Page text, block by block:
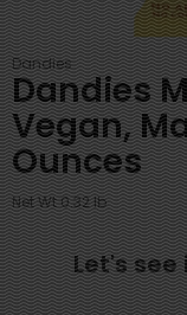
Dandies
Dandies
Vegan,
Ounces
Net Wt 0.32 lb
Let's